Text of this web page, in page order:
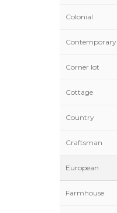
Colonial
Contemporary
Corner lot
Cottage
Country
Craftsman
European
Farmhouse